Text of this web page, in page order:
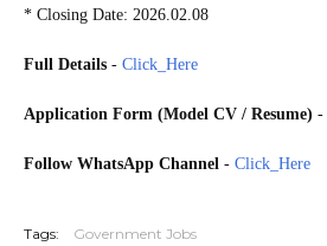
* Closing Date: 2026.02.08
Full Details - Click_Here
Application Form (Model CV / Resume) -
Follow WhatsApp Channel - Click_Here
Tags: Government Jobs